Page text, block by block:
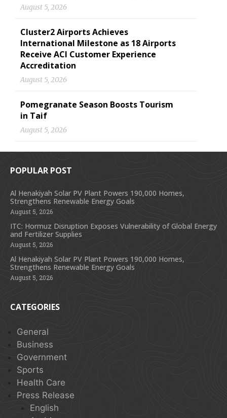
August 5, 2026
Cluster2 Airports Achieves
International Milestone as 18 Airports
Receive ACI Customer Experience
Accreditation
August 5, 2026
Pomegranate Season Boosts Tourism
in Taif
August 5, 2026
POPULAR POST
Al Henakiyah Solar PV Plant Powers 190,000 Homes,
Strengthens Renewable Energy Goals
August 5, 2026
ITC: Hormuz Disruption Exposes Vulnerability of Global Energy
and Fertilizer Supplies
August 5, 2026
Al Henakiyah Solar PV Plant Powers 190,000 Homes,
Strengthens Renewable Energy Goals
August 5, 2026
CATEGORIES
General
Business
Government
Sports
Health Care
Press Release
English